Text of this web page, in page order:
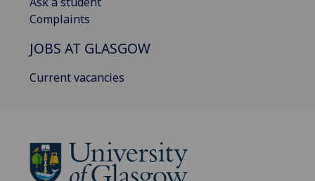
Complaints
JOBS AT GLASGOW
Current vacancies